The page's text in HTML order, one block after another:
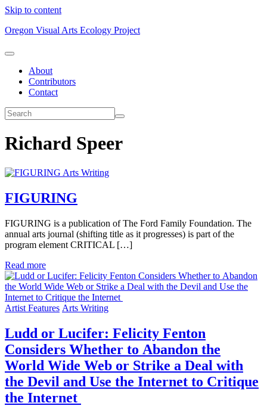
Skip to content
Oregon Visual Arts Ecology Project
About
Contributors
Contact
Richard Speer
Arts Writing
FIGURING
FIGURING is a publication of The Ford Family Foundation. The
annual arts journal (shifting title as it progresses) is part of the
program element CRITICAL […]
Read more
Artist Features Arts Writing
Ludd or Lucifer: Felicity Fenton
Considers Whether to Abandon the
World Wide Web or Strike a Deal with
the Devil and Use the Internet to Critique
the Internet